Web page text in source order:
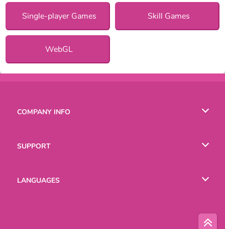
Single-player Games Skill Games
WebGL
COMPANY INFO
SUPPORT
LANGUAGES